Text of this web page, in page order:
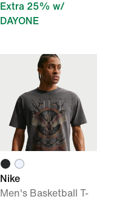
Extra 25% w/
DAYONE
Nike
Men's Basketball T-